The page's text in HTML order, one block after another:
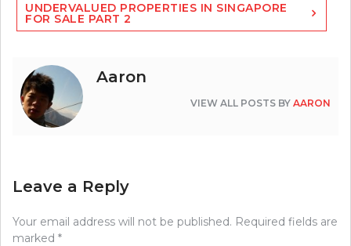
UNDERVALUED PROPERTIES IN SINGAPORE
FOR SALE PART 2
Aaron
VIEW ALL POSTS BY AARON
Leave a Reply
Your email address will not be published. Required fields are
marked *